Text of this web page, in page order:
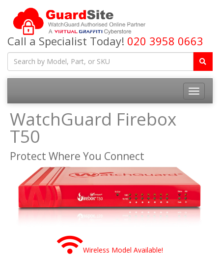
Call a Specialist Today! 020 3958 0663
Toggle
WatchGuard Firebox
T50
Protect Where You Connect
Wireless Model Available!